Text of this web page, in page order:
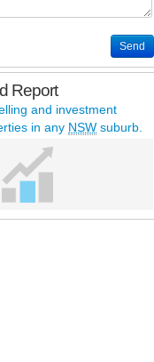
Send
Report
and investment
in any NSW suburb.